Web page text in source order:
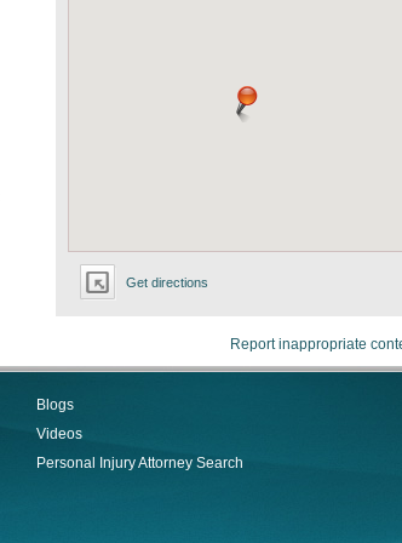
Get directions
Report inappropriate
Blogs
Videos
Personal Injury Attorney Search